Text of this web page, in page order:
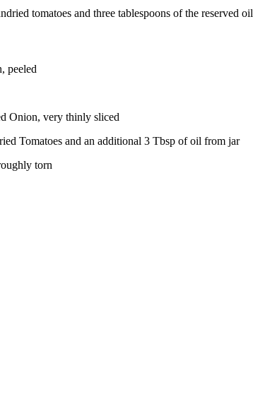
tomatoes and three tablespoons of the reserved
peeled
Onion, very thinly sliced
Tomatoes and an additional 3 Tbsp of oil from jar
torn